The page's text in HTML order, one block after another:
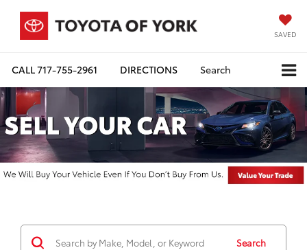
SAVED
CALL717-755-2961 DIRECTIONS Search
Search